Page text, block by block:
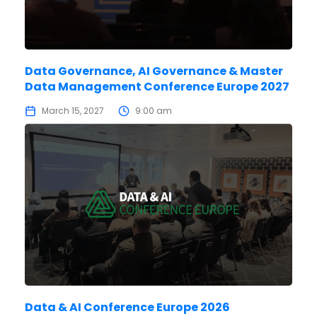
Data Governance, AI Governance & Master
Data Management Conference Europe 2027
March 15, 2027 9:00 am
Data & AI Conference Europe 2026